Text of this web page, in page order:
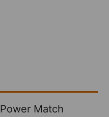
Power Match